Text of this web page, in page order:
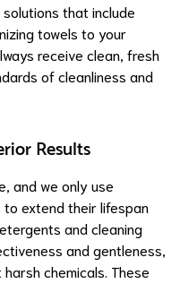
that include
towels to your
receive clean, fresh
of cleanliness and
Results
and we only use
extend their lifespan
and cleaning
and gentleness,
chemicals. These